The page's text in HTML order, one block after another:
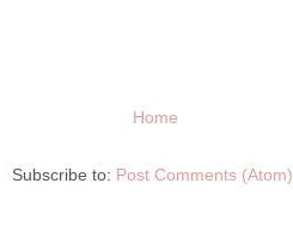
Home
Subscribe to: Post Comments (Atom)